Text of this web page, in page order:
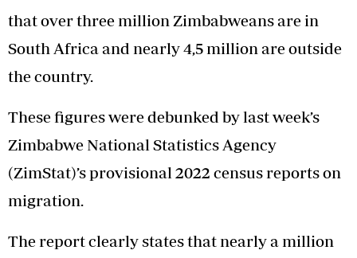
that over three million Zimbabweans are in
South Africa and nearly 4,5 million are outside
the country.
These figures were debunked by last week’s
Zimbabwe National Statistics Agency
(ZimStat)’s provisional 2022 census reports on
migration.
The report clearly states that nearly a million